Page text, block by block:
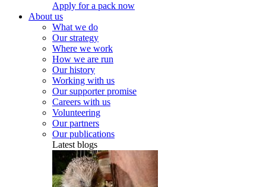
Apply for a pack now
About us
What we do
Our strategy
Where we work
How we are run
Our history
Working with us
Our supporter promise
Careers with us
Volunteering
Our partners
Our publications
Latest blogs